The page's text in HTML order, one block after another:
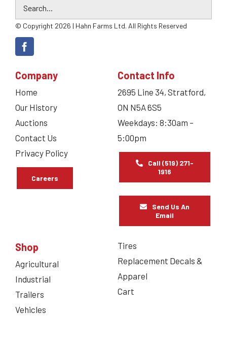
© Copyright 2026 | Hahn Farms Ltd. All Rights Reserved
Company
Home
Our History
Auctions
Contact Us
Privacy Policy
Careers
Contact Info
2695 Line 34, Stratford,
ON N5A 6S5
Weekdays: 8:30am –
5:00pm
Call (519) 271-
1916
Send Us An
Email
Shop
Agricultural
Industrial
Trailers
Vehicles
Tires
Replacement Decals &
Apparel
Cart